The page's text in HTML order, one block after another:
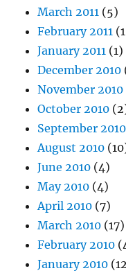
March 2011 (5)
February 2011
January 2011 (1)
December 2010
November 2010
October 2010
September 2010
August 2010
June 2010 (4)
May 2010 (4)
April 2010 (7)
March 2010 (17)
February 2010
January 2010